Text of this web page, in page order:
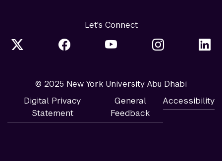
Let's Connect
© 2025 New York University Abu Dhabi
Digital Privacy
Statement
General
Feedback
Accessibility